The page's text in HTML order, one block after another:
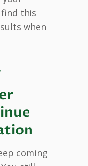
find this
when
coming